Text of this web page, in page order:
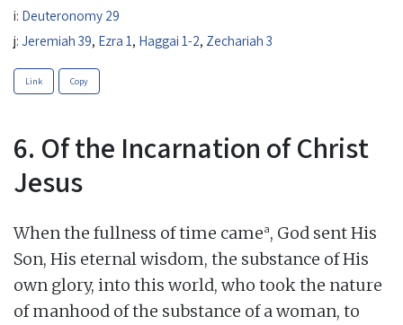
i: Deuteronomy 29
j: Jeremiah 39, Ezra 1, Haggai 1-2, Zechariah 3
Link Copy
6. Of the Incarnation of Christ
Jesus
When the fullness of time camea, God sent His
Son, His eternal wisdom, the substance of His
own glory, into this world, who took the nature
of manhood of the substance of a woman, to